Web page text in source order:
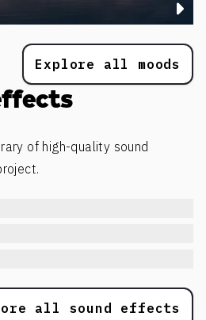
Explore all moods
of high-quality sound
all sound effects